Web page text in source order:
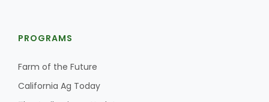
PROGRAMS
Farm of the Future
California Ag Today